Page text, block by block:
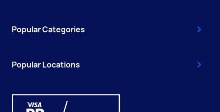
Popular Categories
Popular Locations